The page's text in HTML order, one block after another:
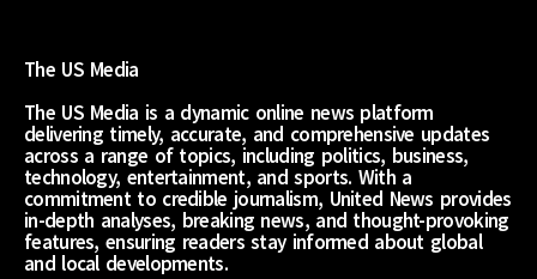
The US Media
The US Media is a dynamic online news platform
delivering timely, accurate, and comprehensive updates
across a range of topics, including politics, business,
technology, entertainment, and sports. With a
commitment to credible journalism, United News provides
in-depth analyses, breaking news, and thought-provoking
features, ensuring readers stay informed about global
and local developments.